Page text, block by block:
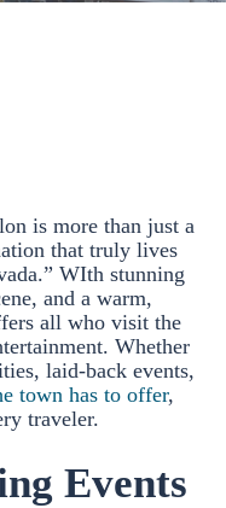
is more than just a
that truly lives
WIth stunning
and a warm,
all who visit the
Whether
laid-back events,
town has to offer,
traveler.
Events